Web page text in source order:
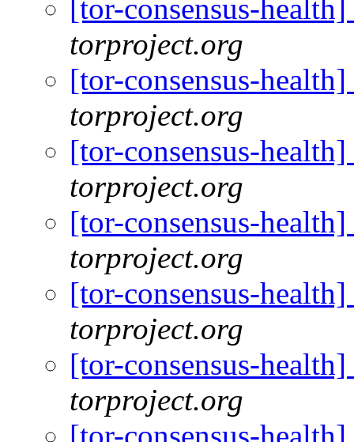
[tor-consensus-
torproject.org
[tor-consensus-
torproject.org
[tor-consensus-
torproject.org
[tor-consensus-
torproject.org
[tor-consensus-
torproject.org
[tor-consensus-
torproject.org